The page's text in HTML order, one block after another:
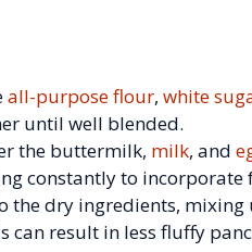
all-purpose flour, white
until well blended.
the buttermilk, milk, and
constantly to incorporate
the dry ingredients,
can result in less fluffy